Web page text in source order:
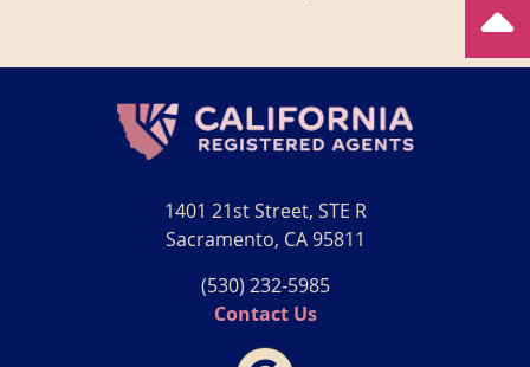
1401 21st Street, STE R
Sacramento, CA 95811
(530) 232‑5985
Contact Us